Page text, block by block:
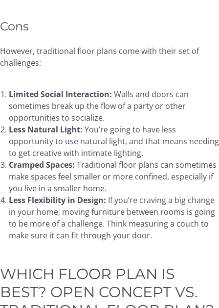
Cons
However, traditional floor plans come with their set of
challenges:
Limited Social Interaction: Walls and doors can
sometimes break up the flow of a party or other
opportunities to socialize.
Less Natural Light: You’re going to have less
opportunity to use natural light, and that means needing
to get creative with intimate lighting.
Cramped Spaces: Traditional floor plans can sometimes
make spaces feel smaller or more confined, especially if
you live in a smaller home.
Less Flexibility in Design: If you’re craving a big change
in your home, moving furniture between rooms is going
to be more of a challenge. Think measuring a couch to
make sure it can fit through your door.
WHICH FLOOR PLAN IS
BEST? OPEN CONCEPT VS.